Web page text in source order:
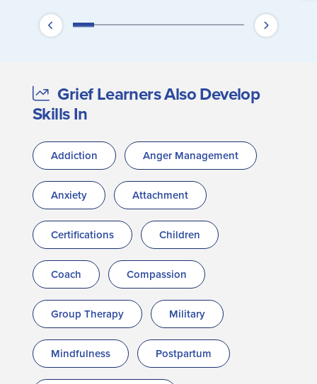
Grief Learners Also Develop
Skills In
Addiction Anger Management
Anxiety Attachment
Certifications Children
Coach Compassion
Group Therapy Military
Mindfulness Postpartum